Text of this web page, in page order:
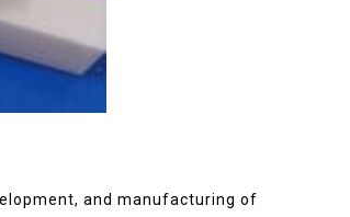
and manufacturing of